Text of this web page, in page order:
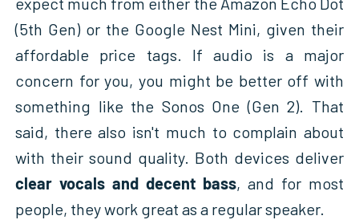
(5th Gen) or the Google Nest Mini, given their
affordable price tags. If audio is a major
concern for you, you might be better off with
something like the Sonos One (Gen 2). That
said, there also isn't much to complain about
with their sound quality. Both devices deliver
clear vocals and decent bass, and for most
people, they work great as a regular speaker.